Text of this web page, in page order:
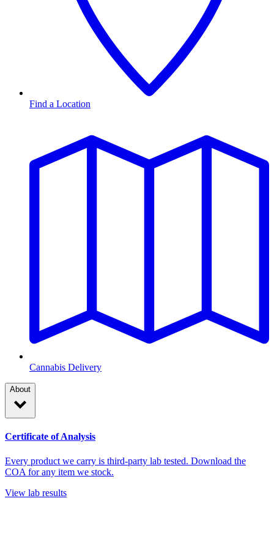
Find a Location
Cannabis Delivery
About
Certificate of Analysis
Every product we carry is third-party lab tested. Download the
COA for any item we stock.
View lab results